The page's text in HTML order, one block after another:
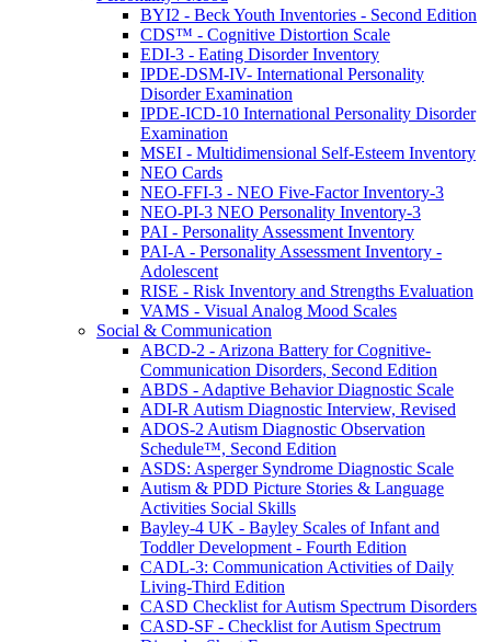
BYI2 - Beck Youth Inventories - Second Edition
CDS™ - Cognitive Distortion Scale
EDI-3 - Eating Disorder Inventory
IPDE-DSM-IV- International Personality
Disorder Examination
IPDE-ICD-10 International Personality Disorder
Examination
MSEI - Multidimensional Self-Esteem Inventory
NEO Cards
NEO-FFI-3 - NEO Five-Factor Inventory-3
NEO-PI-3 NEO Personality Inventory-3
PAI - Personality Assessment Inventory
PAI-A - Personality Assessment Inventory -
Adolescent
RISE - Risk Inventory and Strengths Evaluation
VAMS - Visual Analog Mood Scales
Social & Communication
ABCD-2 - Arizona Battery for Cognitive-
Communication Disorders, Second Edition
ABDS - Adaptive Behavior Diagnostic Scale
ADI-R Autism Diagnostic Interview, Revised
ADOS-2 Autism Diagnostic Observation
Schedule™, Second Edition
ASDS: Asperger Syndrome Diagnostic Scale
Autism & PDD Picture Stories & Language
Activities Social Skills
Bayley-4 UK - Bayley Scales of Infant and
Toddler Development - Fourth Edition
CADL-3: Communication Activities of Daily
Living-Third Edition
CASD Checklist for Autism Spectrum Disorders
CASD-SF - Checklist for Autism Spectrum